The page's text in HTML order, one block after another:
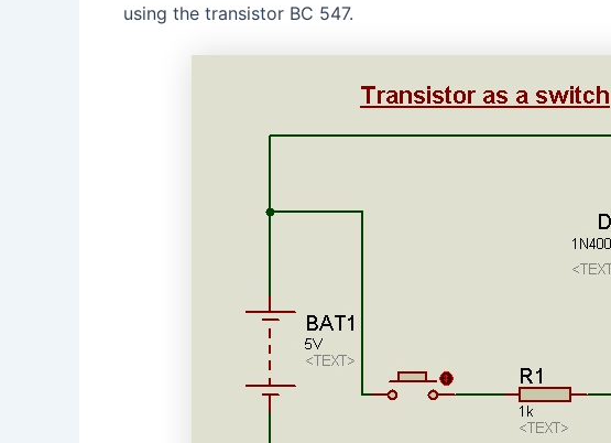
using the transistor BC 547.